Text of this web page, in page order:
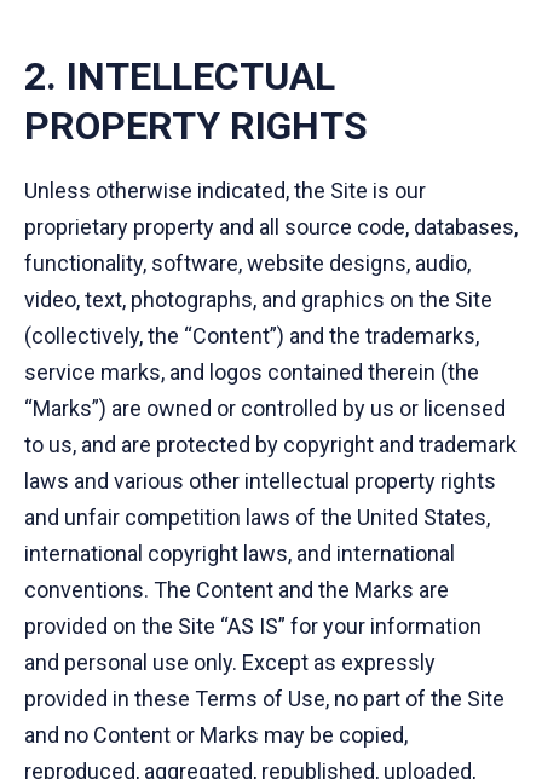
2. INTELLECTUAL
PROPERTY RIGHTS
Unless otherwise indicated, the Site is our
proprietary property and all source code, databases,
functionality, software, website designs, audio,
video, text, photographs, and graphics on the Site
(collectively, the “Content”) and the trademarks,
service marks, and logos contained therein (the
“Marks”) are owned or controlled by us or licensed
to us, and are protected by copyright and trademark
laws and various other intellectual property rights
and unfair competition laws of the United States,
international copyright laws, and international
conventions. The Content and the Marks are
provided on the Site “AS IS” for your information
and personal use only. Except as expressly
provided in these Terms of Use, no part of the Site
and no Content or Marks may be copied,
reproduced, aggregated, republished, uploaded,